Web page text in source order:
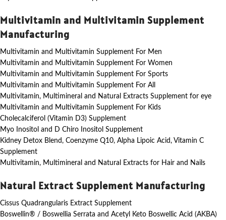
Multivitamin and Multivitamin Supplement
Manufacturing
Multivitamin and Multivitamin Supplement For Men
Multivitamin and Multivitamin Supplement For Women
Multivitamin and Multivitamin Supplement For Sports
Multivitamin and Multivitamin Supplement For All
Multivitamin, Multimineral and Natural Extracts Supplement for eye
Multivitamin and Multivitamin Supplement For Kids
Cholecalciferol (Vitamin D3) Supplement
Myo Inositol and D Chiro Inositol Supplement
Kidney Detox Blend, Coenzyme Q10, Alpha Lipoic Acid, Vitamin C
Supplement
Multivitamin, Multimineral and Natural Extracts for Hair and Nails
Natural Extract Supplement Manufacturing
Cissus Quadrangularis Extract Supplement
Boswellin® / Boswellia Serrata and Acetyl Keto Boswellic Acid (AKBA)